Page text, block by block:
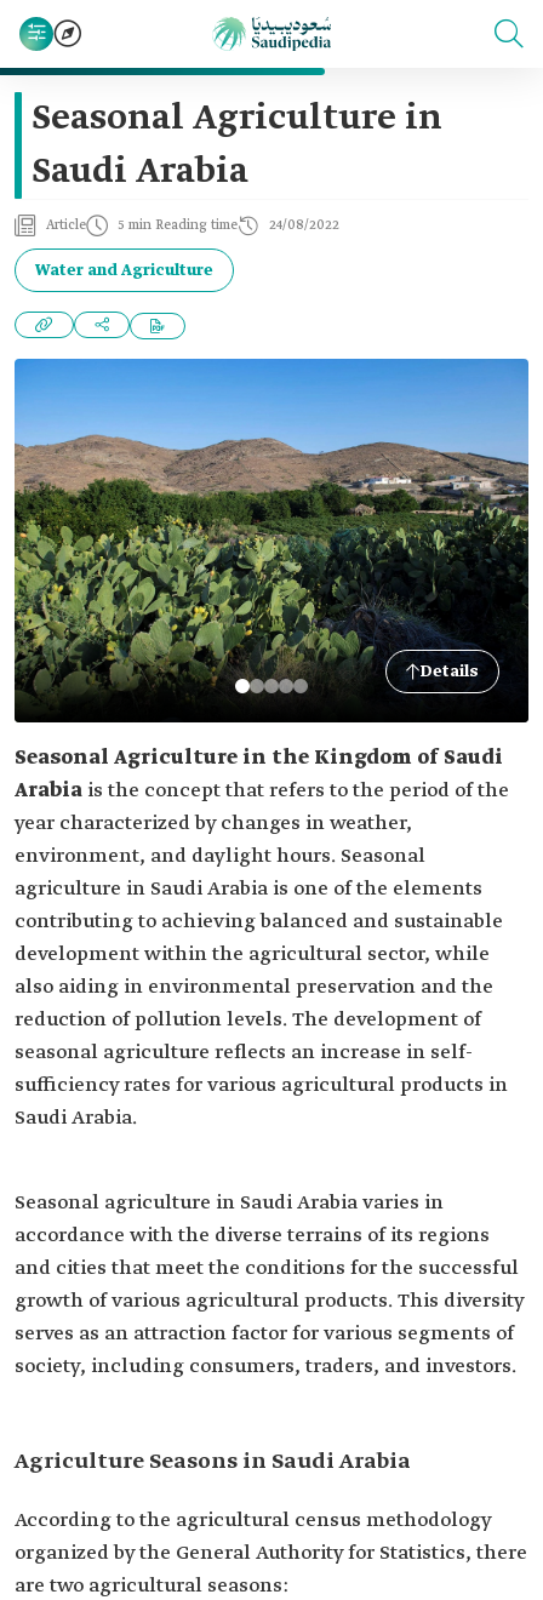
Seasonal Agriculture in
Saudi Arabia
Article 5 min Reading time 24/08/2022
Water and Agriculture
Details
Seasonal Agriculture in the Kingdom of Saudi
Arabia is the concept that refers to the period of the
year characterized by changes in weather,
environment, and daylight hours. Seasonal
agriculture in Saudi Arabia is one of the elements
contributing to achieving balanced and sustainable
development within the agricultural sector, while
also aiding in environmental preservation and the
reduction of pollution levels. The development of
seasonal agriculture reflects an increase in self-
sufficiency rates for various agricultural products in
Saudi Arabia.
Seasonal agriculture in Saudi Arabia varies in
accordance with the diverse terrains of its regions
and cities that meet the conditions for the successful
growth of various agricultural products. This diversity
serves as an attraction factor for various segments of
society, including consumers, traders, and investors.
Agriculture Seasons in Saudi Arabia
According to the agricultural census methodology
organized by the General Authority for Statistics, there
are two agricultural seasons: